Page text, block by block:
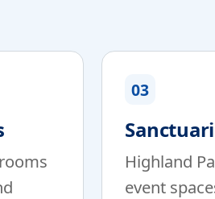
03
Highland
event